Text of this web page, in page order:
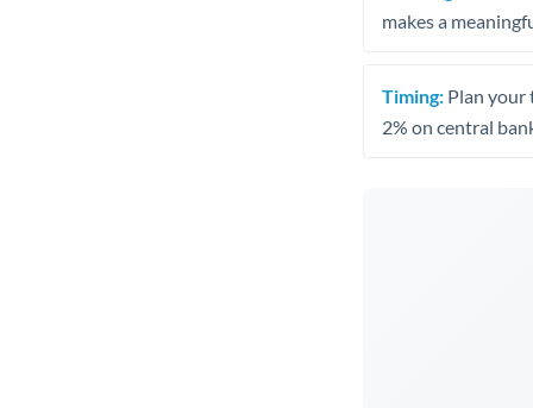
makes a
Timing: Plan your
2% on central